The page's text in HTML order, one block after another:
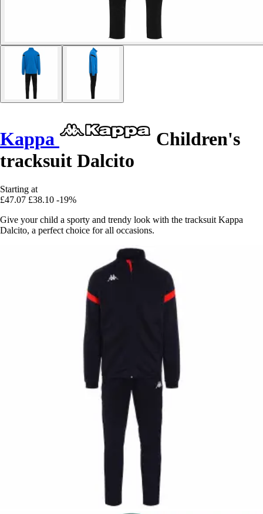
Kappa
Children's
tracksuit Dalcito
Starting at
£47.07 £38.10 -19%
Give your child a sporty and trendy look with the tracksuit Kappa
Dalcito, a perfect choice for all occasions.